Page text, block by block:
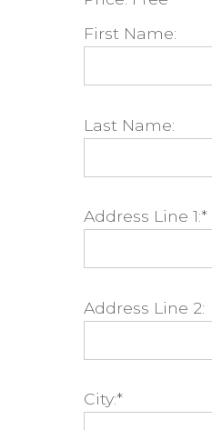
First Name:
Last Name:
Address Line 1:*
Address Line 2:
City:*